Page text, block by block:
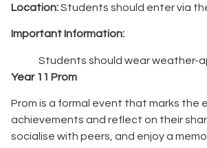
Location:Students should enter via
Important Information:
Students should wear weather-
Year 11 Prom
Prom is a formal event that marks
achievements and reflect on their
socialise with peers, and enjoy a